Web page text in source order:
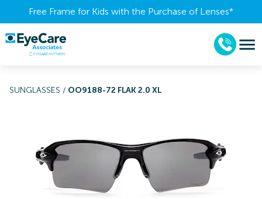
Free Frame for Kids with the Purchase of Lenses​*
SUNGLASSES / OO9188-72 FLAK 2.0 XL